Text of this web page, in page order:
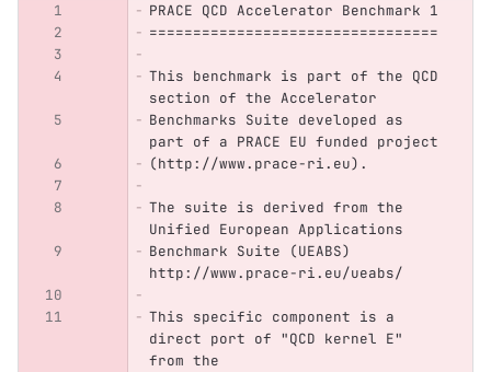
PRACE QCD Accelerator Benchmark 1
=================================
This benchmark is part of the QCD
section of the Accelerator
Benchmarks Suite developed as
part of a PRACE EU funded project
(http://www.prace-ri.eu).
The suite is derived from the
Unified European Applications
Benchmark Suite (UEABS)
http://www.prace-ri.eu/ueabs/
This specific component is a
direct port of "QCD kernel E"
from the